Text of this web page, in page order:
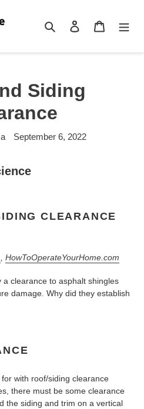
Search Log in Cart
Siding
September 6, 2022
CLEARANCE
HowToOperateYourHome.com
clearance to asphalt shingles
damage. Why did they establish
with roof/siding clearance
there must be some clearance
the siding and trim on a vertical